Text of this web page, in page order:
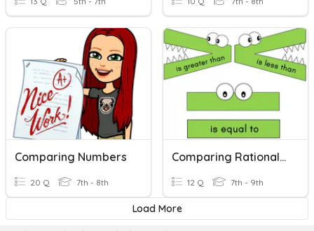
Comparing Numbers
20 Q 7th - 8th
Comparing Rational Numbers
12 Q 7th - 9th
Load More